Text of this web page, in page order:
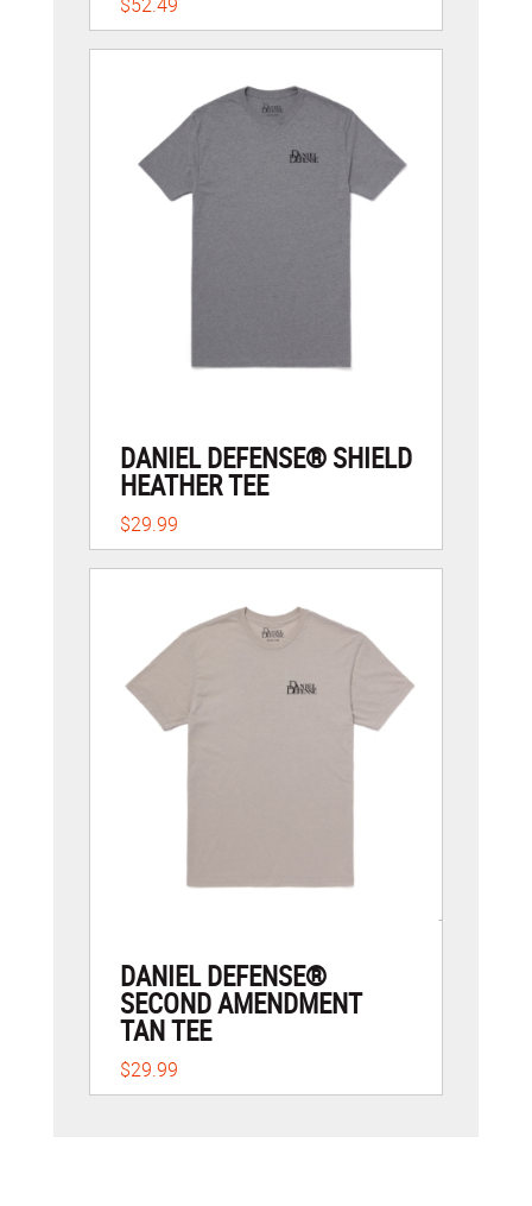
DANIEL DEFENSE® SHIELD
HEATHER TEE
$29.99
DANIEL DEFENSE®
SECOND AMENDMENT
TAN TEE
$29.99